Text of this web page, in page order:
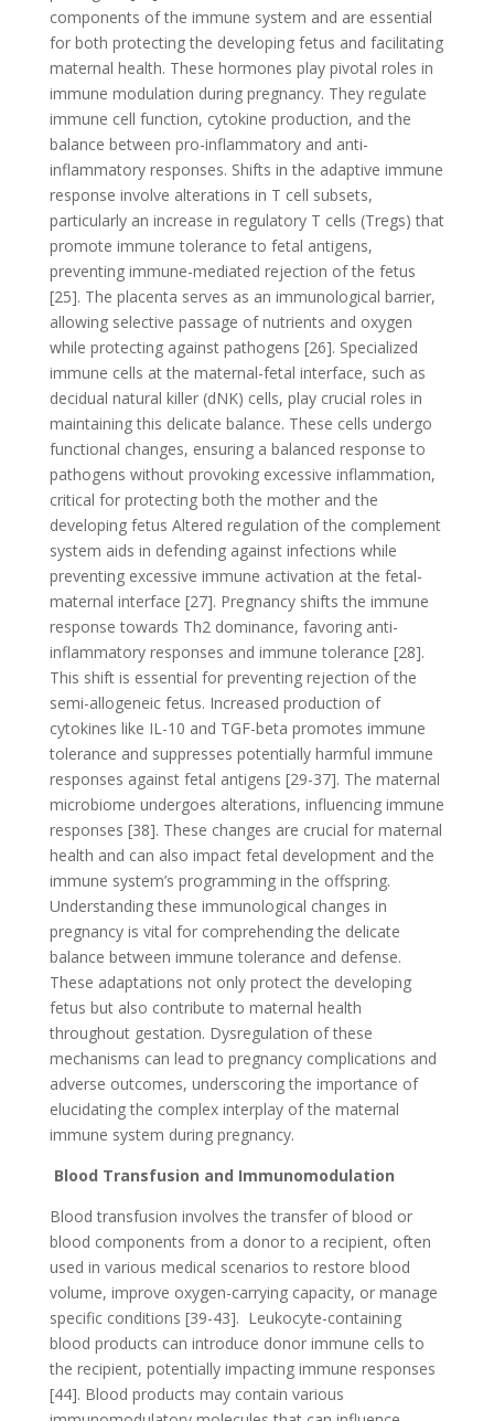
components of the immune system and are essential
for both protecting the developing fetus and facilitating
maternal health. These hormones play pivotal roles in
immune modulation during pregnancy. They regulate
immune cell function, cytokine production, and the
balance between pro-inflammatory and anti-
inflammatory responses. Shifts in the adaptive immune
response involve alterations in T cell subsets,
particularly an increase in regulatory T cells (Tregs) that
promote immune tolerance to fetal antigens,
preventing immune-mediated rejection of the fetus
[25]. The placenta serves as an immunological barrier,
allowing selective passage of nutrients and oxygen
while protecting against pathogens [26]. Specialized
immune cells at the maternal-fetal interface, such as
decidual natural killer (dNK) cells, play crucial roles in
maintaining this delicate balance. These cells undergo
functional changes, ensuring a balanced response to
pathogens without provoking excessive inflammation,
critical for protecting both the mother and the
developing fetus Altered regulation of the complement
system aids in defending against infections while
preventing excessive immune activation at the fetal-
maternal interface [27]. Pregnancy shifts the immune
response towards Th2 dominance, favoring anti-
inflammatory responses and immune tolerance [28].
This shift is essential for preventing rejection of the
semi-allogeneic fetus. Increased production of
cytokines like IL-10 and TGF-beta promotes immune
tolerance and suppresses potentially harmful immune
responses against fetal antigens [29-37]. The maternal
microbiome undergoes alterations, influencing immune
responses [38]. These changes are crucial for maternal
health and can also impact fetal development and the
immune system’s programming in the offspring.
Understanding these immunological changes in
pregnancy is vital for comprehending the delicate
balance between immune tolerance and defense.
These adaptations not only protect the developing
fetus but also contribute to maternal health
throughout gestation. Dysregulation of these
mechanisms can lead to pregnancy complications and
adverse outcomes, underscoring the importance of
elucidating the complex interplay of the maternal
immune system during pregnancy.
Blood Transfusion and Immunomodulation
Blood transfusion involves the transfer of blood or
blood components from a donor to a recipient, often
used in various medical scenarios to restore blood
volume, improve oxygen-carrying capacity, or manage
specific conditions [39-43]. Leukocyte-containing
blood products can introduce donor immune cells to
the recipient, potentially impacting immune responses
[44]. Blood products may contain various